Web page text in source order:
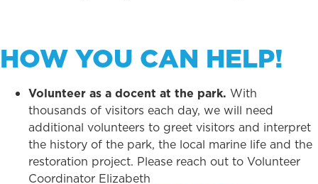
HOW YOU CAN HELP!
Volunteer as a docent at the park. With
thousands of visitors each day, we will need
additional volunteers to greet visitors and interpret
the history of the park, the local marine life and the
restoration project. Please reach out to Volunteer
Coordinator Elizabeth